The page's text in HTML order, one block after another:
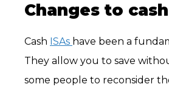
Changes to
Cash ISAs have been a
They allow you to save
some people to reconsider